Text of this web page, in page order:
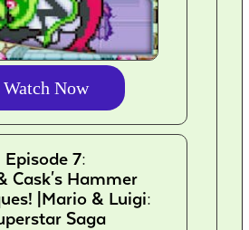
Watch Now
Episode 7:
Cask's Hammer
|Mario & Luigi:
Saga